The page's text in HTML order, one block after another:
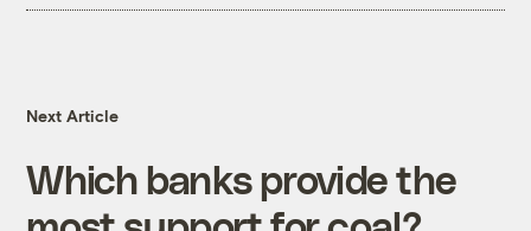
Next Article
Which banks provide the